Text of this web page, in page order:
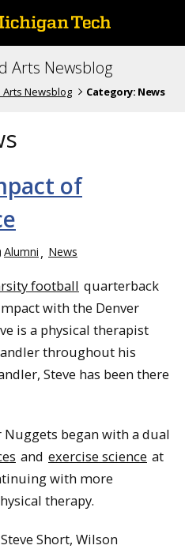
Arts Newsblog
Newsblog Category: News
of
Alumni News
football quarterback
with the Denver
is a physical therapist
throughout his
Steve has been there
Nuggets began with a dual
and exercise science at
with more
therapy.
Short, Wilson